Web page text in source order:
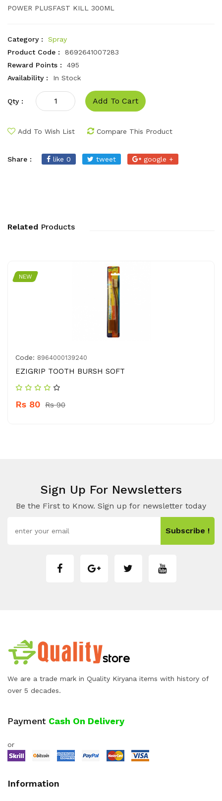
POWER PLUSFAST KILL 300ML
Category :
Spray
Product Code :
8692641007283
Reward Points :
495
Availability :
In Stock
Qty : Add To Cart
Add To Wish List Compare This Product
Share : like 0 tweet google +
Related Products
NEW
Code: 8964000139240
EZIGRIP TOOTH BURSH SOFT
Rs 80 Rs 90
Sign Up For Newsletters
Be the First to Know. Sign up for newsletter today
Subscribe !
We are a trade mark in Quality Kiryana items with history of
over 5 decades.
Payment Cash On Delivery
or
Information